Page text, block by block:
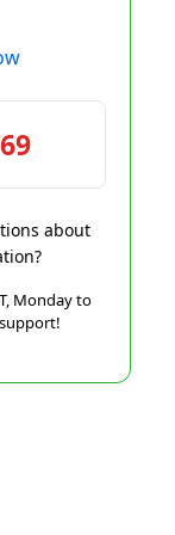
about
Monday to